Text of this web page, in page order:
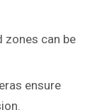
zones can be
ensure